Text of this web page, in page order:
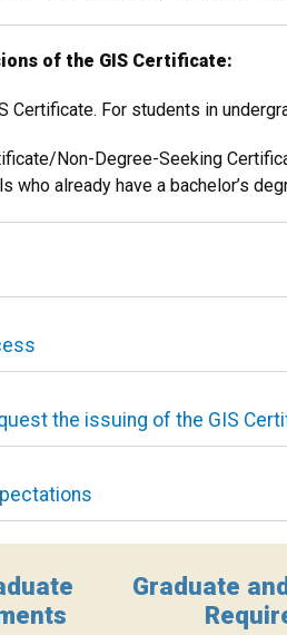
of the GIS Certificate:
Certificate. For students in
Non-Degree-Seeking
who already have a bachelor’s
the issuing of the GIS
Graduate